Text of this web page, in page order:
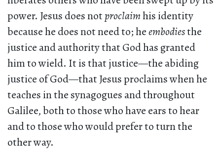
power. Jesus does notproclaimhis identity
because he does not need to; heembodiesthe
justice and authority that God has granted
him to wield. It is that justice—the abiding
justice of God—that Jesus proclaims when he
teaches in the synagogues and throughout
Galilee, both to those who have ears to hear
and to those who would prefer to turn the
other way.